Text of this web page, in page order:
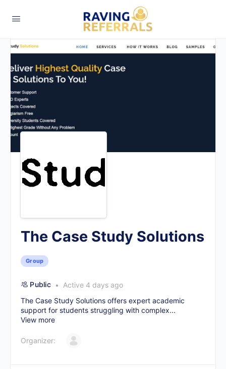
The Case Study Solutions
Group
Public
Active 4 days ago
The Case Study Solutions offers expert academic
support for students struggling with complex...
View more
Organizer: